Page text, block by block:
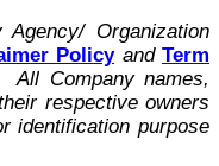
Organization
Policyand Term
All Company names,
respective owners
identification purpose